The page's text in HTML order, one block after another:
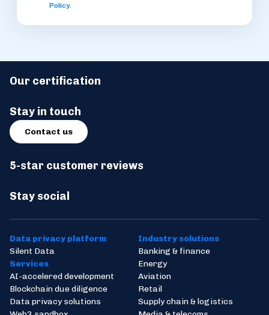
Policy.
Stay social
5-star customer reviews
Our certification
Stay in touch
Contact us
Data privacy platform
Silent Data
Services
AI-accelered development
Blockchain due diligence
Data privacy solutions
Industry solutions
Banking & finance
Energy
Aviation
Retail
Supply chain & logistics